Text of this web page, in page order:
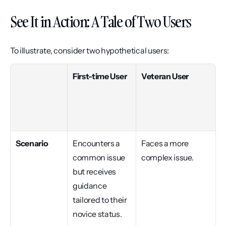
See It in Action: A Tale of Two Users
To illustrate, consider two hypothetical users:
First-time User Veteran User
Scenario
Encounters a
common issue
but receives
guidance
tailored to their
novice status.
Faces a more
complex issue.